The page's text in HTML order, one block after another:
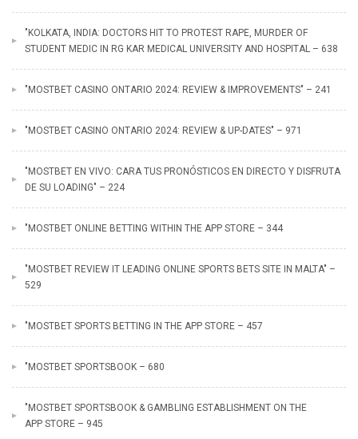
"KOLKATA, INDIA: DOCTORS HIT TO PROTEST RAPE, MURDER OF
STUDENT MEDIC IN RG KAR MEDICAL UNIVERSITY AND HOSPITAL – 638
"MOSTBET CASINO ONTARIO 2024: REVIEW & IMPROVEMENTS" – 241
"MOSTBET CASINO ONTARIO 2024: REVIEW & UP-DATES" – 971
"MOSTBET EN VIVO: CARA TUS PRONÓSTICOS EN DIRECTO Y DISFRUTA
DE SU LOADING" – 224
"‎MOSTBET ONLINE BETTING WITHIN THE APP STORE – 344
"MOSTBET REVIEW IT LEADING ONLINE SPORTS BETS SITE IN MALTA" –
529
"‎MOSTBET SPORTS BETTING IN THE APP STORE – 457
"MOSTBET SPORTSBOOK – 680
"‎MOSTBET SPORTSBOOK & GAMBLING ESTABLISHMENT ON THE
APP STORE – 945